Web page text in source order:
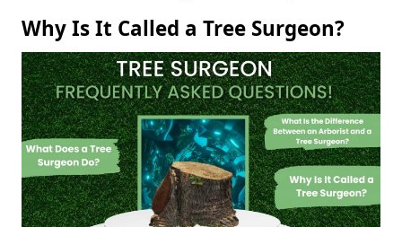
Why Is It Called a Tree Surgeon?